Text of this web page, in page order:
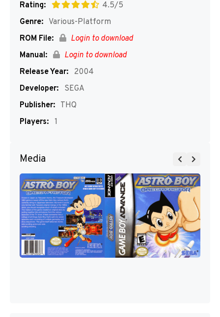
Rating:
4.5/5
Genre: Various-Platform
ROM File:
Login to download
Manual:
Login to download
Release Year:
2004
Developer:
SEGA
Publisher: THQ
Players: 1
Media